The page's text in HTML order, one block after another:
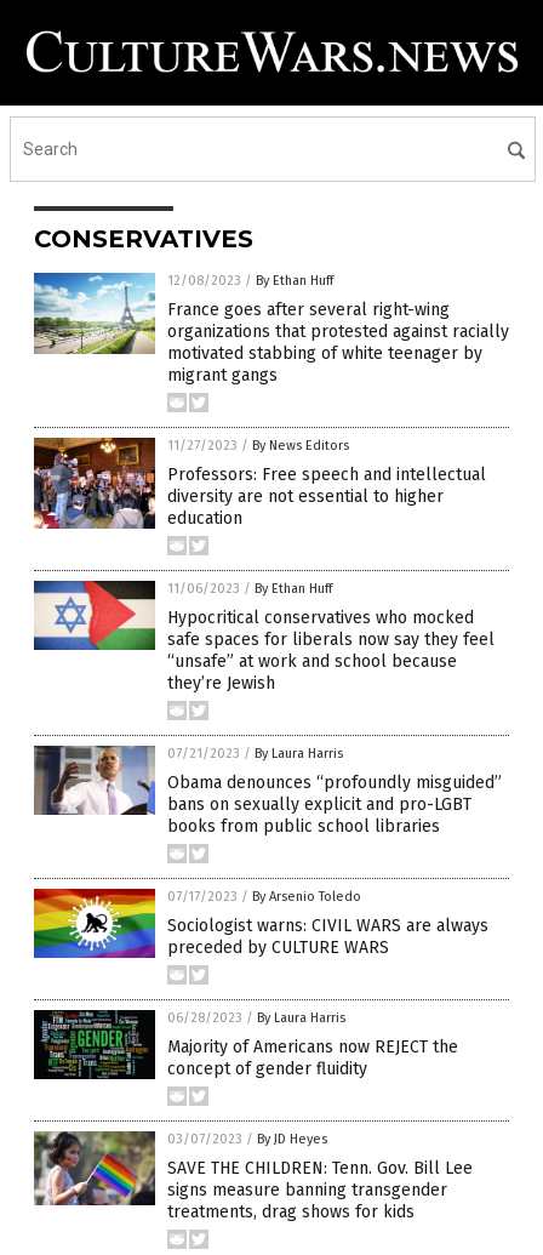
CONSERVATIVES
12/08/2023 / By Ethan Huff
France goes after several right-wing
organizations that protested against racially
motivated stabbing of white teenager by
migrant gangs
11/27/2023 / By News Editors
Professors: Free speech and intellectual
diversity are not essential to higher
education
11/06/2023 / By Ethan Huff
Hypocritical conservatives who mocked
safe spaces for liberals now say they feel
“unsafe” at work and school because
they’re Jewish
07/21/2023 / By Laura Harris
Obama denounces “profoundly misguided”
bans on sexually explicit and pro-LGBT
books from public school libraries
07/17/2023 / By Arsenio Toledo
Sociologist warns: CIVIL WARS are always
preceded by CULTURE WARS
06/28/2023 / By Laura Harris
Majority of Americans now REJECT the
concept of gender fluidity
03/07/2023 / By JD Heyes
SAVE THE CHILDREN: Tenn. Gov. Bill Lee
signs measure banning transgender
treatments, drag shows for kids